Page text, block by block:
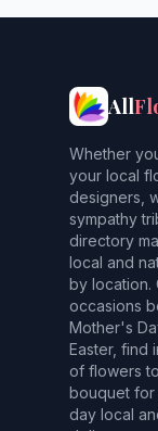
All
Whether
your local
designers,
sympathy
directory
local and
by location.
occasions
Mother's
Easter, find
of flowers
bouquet for
day local